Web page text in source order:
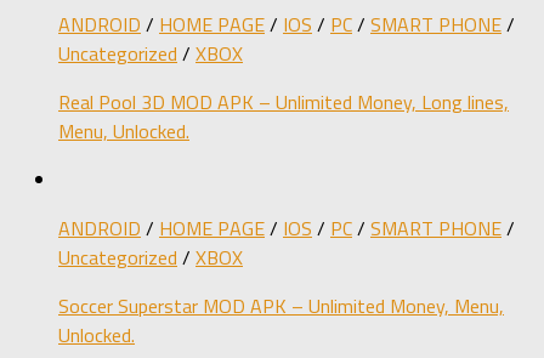
ANDROID / HOME PAGE/ IOS / PC/ SMART PHONE/
Uncategorized / XBOX
Real Pool 3D MOD APK – Unlimited Money, Long lines,
Menu, Unlocked.
ANDROID / HOME PAGE/ IOS / PC/ SMART PHONE/
Uncategorized / XBOX
Soccer Superstar MOD APK – Unlimited Money, Menu,
Unlocked.